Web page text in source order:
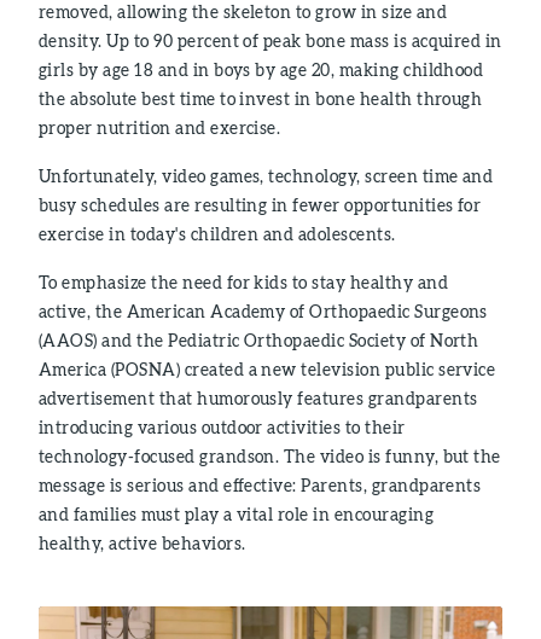
removed, allowing the skeleton to grow in size and
density. Up to 90 percent of peak bone mass is acquired in
girls by age 18 and in boys by age 20, making childhood
the absolute best time to invest in bone health through
proper nutrition and exercise.
Unfortunately, video games, technology, screen time and
busy schedules are resulting in fewer opportunities for
exercise in today's children and adolescents.
To emphasize the need for kids to stay healthy and
active, the American Academy of Orthopaedic Surgeons
(AAOS) and the Pediatric Orthopaedic Society of North
America (POSNA) created a new television public service
advertisement that humorously features grandparents
introducing various outdoor activities to their
technology-focused grandson. The video is funny, but the
message is serious and effective: Parents, grandparents
and families must play a vital role in encouraging
healthy, active behaviors.